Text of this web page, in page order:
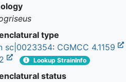
type
sc|0023354: CGMCC 4.1159
Lookup StrainInfo
status